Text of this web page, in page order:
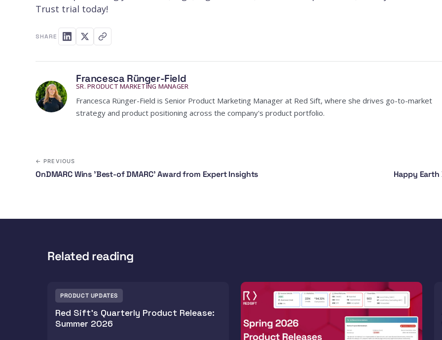
Trust trial today!
SHARE
Francesca Rünger-Field
SR. PRODUCT MARKETING MANAGER
Francesca Rünger-Field is Senior Product Marketing Manager at Red Sift, where she drives go-to-market
strategy and product positioning across the company's product portfolio.
← PREVIOUS
OnDMARC Wins 'Best-of DMARC' Award from Expert Insights Happy
Related reading
PRODUCT UPDATES
Red Sift's Quarterly Product Release:
Summer 2026